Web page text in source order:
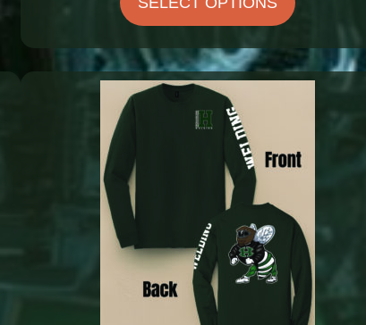
through
$38.00